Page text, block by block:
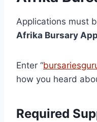
Applications must
Afrika Bursary
Enter “
how you heard
Required